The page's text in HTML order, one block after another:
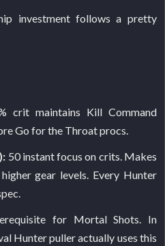
investment follows a pretty
crit maintains Kill Command
Go for the Throat procs.
50 instant focus on crits. Makes
gear levels. Every Hunter
for Mortal Shots. In
Hunter puller actually uses this